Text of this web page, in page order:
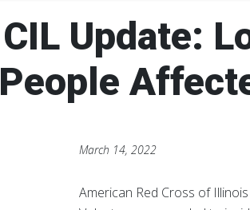
CIL Update:
People
March 14, 2022
American Red Cross of